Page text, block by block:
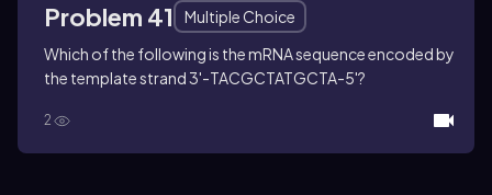
Problem 41
Multiple Choice
Which of the following is the mRNA sequence encoded by
the template strand 3'-TACGCTATGCTA-5'?
2